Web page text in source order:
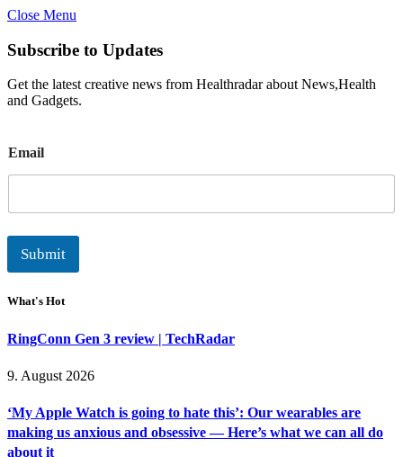
Close Menu
Subscribe to Updates
Get the latest creative news from Healthradar about News,Health
and Gadgets.
m
a
l
Email
Submit
What's Hot
RingConn Gen 3 review | TechRadar
9. August 2026
‘My Apple Watch is going to hate this’: Our wearables are
making us anxious and obsessive — Here’s what we can all do
about it